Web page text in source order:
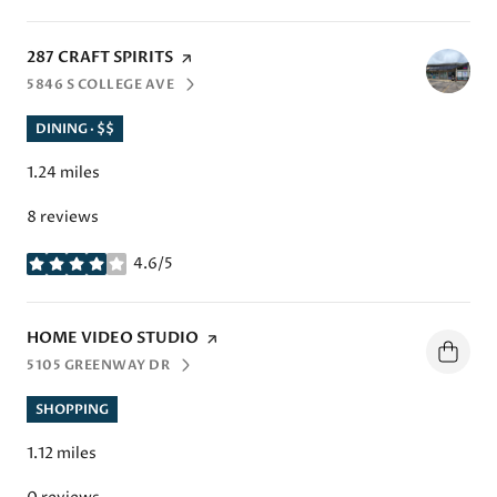
VISIT THE
287 CRAFT SPIRITS PAGE ON YELP
SEARCH
5846 S COLLEGE AVE
ON GOOGLE MAPS
DINING · $$
1.24 miles
8 reviews
4.6/5
stars
VISIT THE
HOME VIDEO STUDIO PAGE ON YELP
SEARCH
5105 GREENWAY DRON GOOGLE MAPS
SHOPPING
1.12 miles